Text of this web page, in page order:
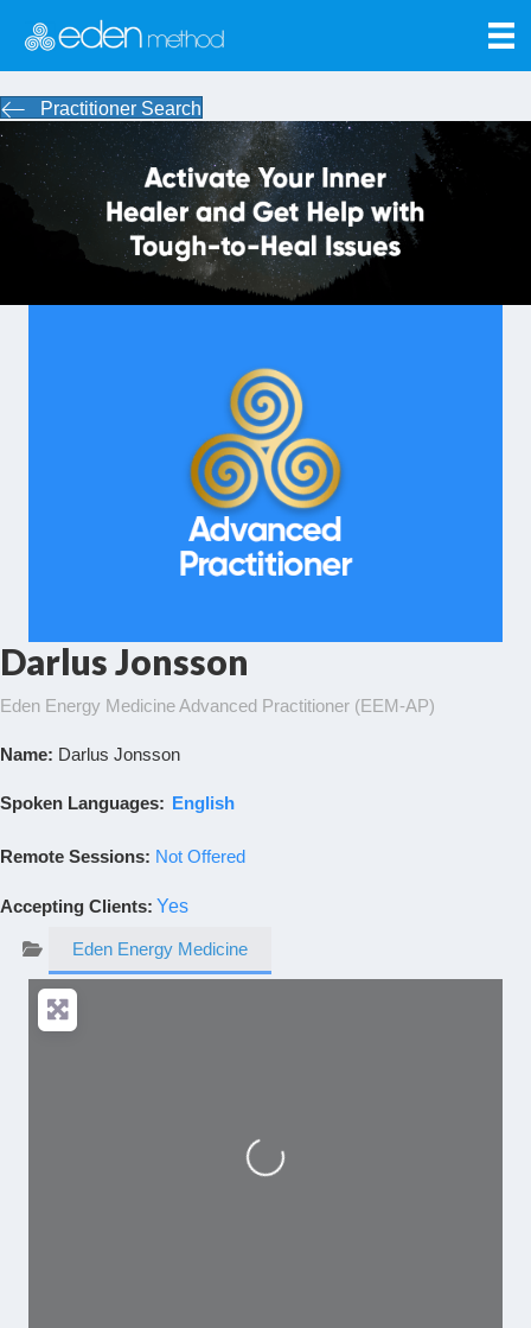
Practitioner Search
Darlus Jonsson
Eden Energy Medicine Advanced Practitioner (EEM-AP)
Name: Darlus Jonsson
Spoken Languages: English
Remote Sessions: Not Offered
Accepting Clients: Yes
Eden Energy Medicine
Loading...